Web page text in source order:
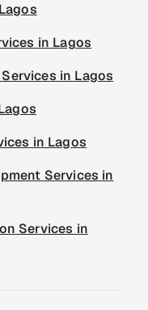
in Lagos
in Lagos
in Lagos
Services in
Services in